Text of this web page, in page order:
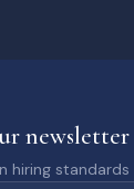
newsletter
hiring